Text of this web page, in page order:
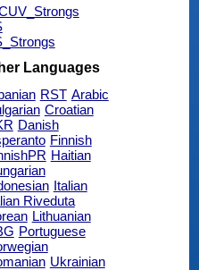
Languages
RST Arabic
Croatian
Danish
Finnish
Haitian
Italian
Riveduta
Lithuanian
Portuguese
Ukrainian